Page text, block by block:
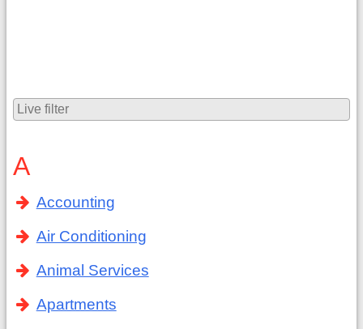
A
Accounting
Air Conditioning
Animal Services
Apartments